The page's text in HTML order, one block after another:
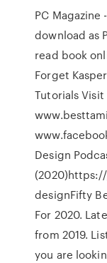
PC Magazine
download as
read book
Forget
Tutorials Visit
Design
designFifty
For 2020.
from 2019.
you are